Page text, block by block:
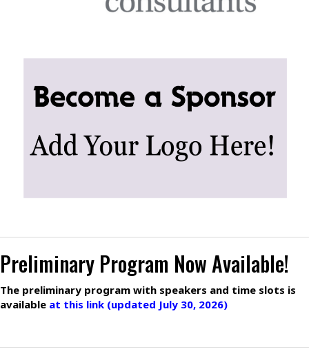
Preliminary Program Now Available!
The preliminary program with speakers and time slots is
available at this link (updated July 30, 2026)